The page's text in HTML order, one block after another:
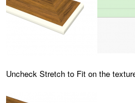
Uncheck Stretch to Fit on the